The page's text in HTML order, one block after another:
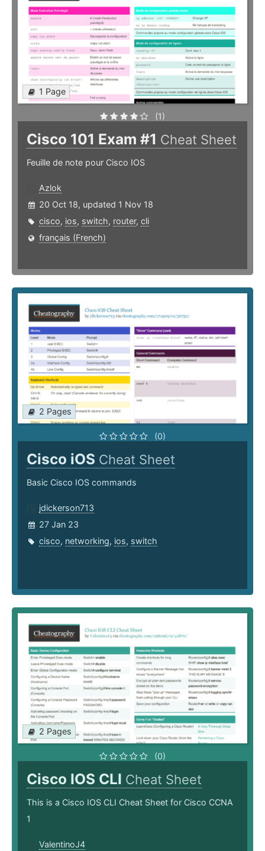
1 Page
(1)
Cisco 101 Exam #1 Cheat Sheet
Feuille de note pour Cisco IOS
Azlok
20 Oct 18, updated 1 Nov 18
cisco, ios, switch, router, cli
français (French)
2 Pages
(0)
Cisco iOS Cheat Sheet
Basic Cisco IOS commands
jdickerson713
27 Jan 23
cisco, networking, ios, switch
2 Pages
(0)
Cisco IOS CLI Cheat Sheet
This is a Cisco IOS CLI Cheat Sheet for Cisco CCNA
1
ValentinoJ4